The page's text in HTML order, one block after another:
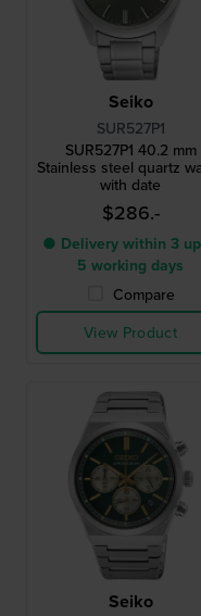
Seiko
SUR527P1
SUR527P1 40.2 mm
Stainless steel quartz
with date
$286.-
● Delivery within 3
5 working days
Compare
View Product
Seiko